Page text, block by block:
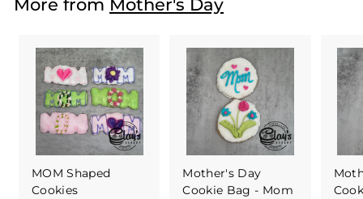
$
7
.
5
0
More from Mother's Day
MOM Shaped
Cookies
Mother's Day
Cookie Bag - Mom